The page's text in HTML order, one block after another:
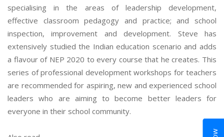
specialising in the areas of leadership development,
effective classroom pedagogy and practice; and school
inspection, improvement and development. Steve has
extensively studied the Indian education scenario and adds
a flavour of NEP 2020 to every course that he creates. This
series of professional development workshops for teachers
are recommended for aspiring, new and experienced school
leaders who are aiming to become better leaders for
everyone in their school community.